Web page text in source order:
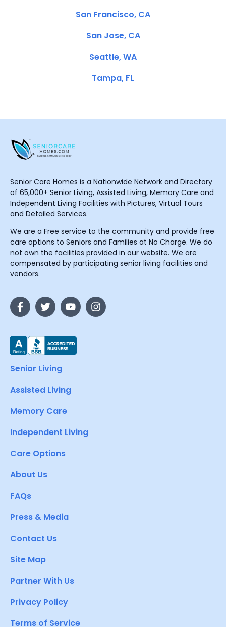
San Francisco, CA
San Jose, CA
Seattle, WA
Tampa, FL
Senior Care Homes is a Nationwide Network and Directory
of 65,000+ Senior Living, Assisted Living, Memory Care and
Independent Living Facilities with Pictures, Virtual Tours
and Detailed Services.
We are a Free service to the community and provide free
care options to Seniors and Families at No Charge. We do
not own the facilities provided in our website. We are
compensated by participating senior living facilities and
vendors.
Senior Living
Assisted Living
Memory Care
Independent Living
Care Options
About Us
FAQs
Press & Media
Contact Us
Site Map
Partner With Us
Privacy Policy
Terms of Service